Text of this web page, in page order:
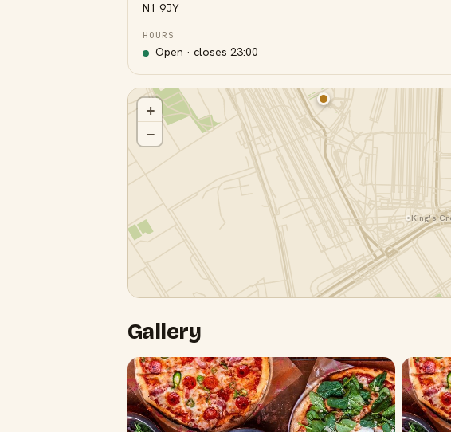
N1 9JY
HOURS
Open · closes 23:00
King's
+
−
Gallery